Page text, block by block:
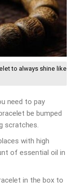
to always shine like
need to pay
be bumped
scratches.
with high
of essential oil in
in the box to